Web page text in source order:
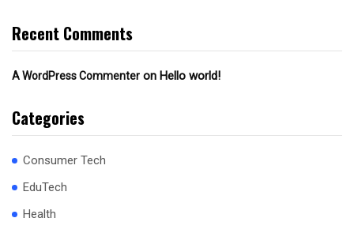
Recent Comments
A WordPress Commenter on Hello world!
Categories
Consumer Tech
EduTech
Health